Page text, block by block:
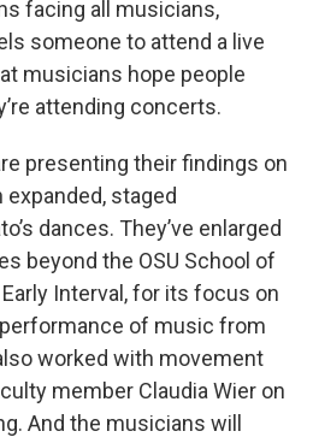
facing all musicians,
someone to attend a live
musicians hope people
attending concerts.
presenting their findings on
staged
dances. They’ve enlarged
beyond the OSU School of
Interval, for its focus on
of music from
worked with movement
member Claudia Wier on
And the musicians will